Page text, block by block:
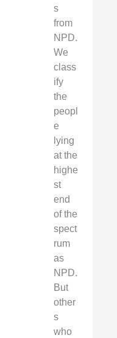
s
from
NPD.
We
class
ify
the
peopl
e
lying
at the
highe
st
end
of the
spect
rum
as
NPD.
But
other
s
who